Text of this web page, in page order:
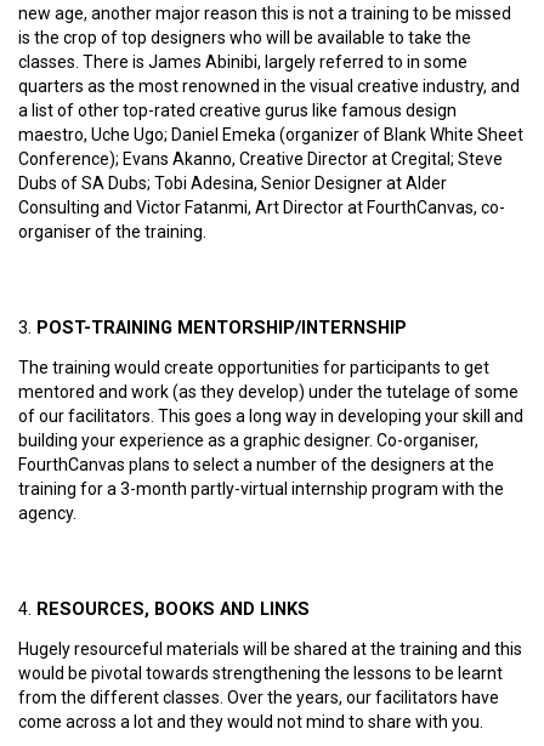
new age, another major reason this is not a training to be missed
is the crop of top designers who will be available to take the
classes. There is James Abinibi, largely referred to in some
quarters as the most renowned in the visual creative industry, and
a list of other top-rated creative gurus like famous design
maestro, Uche Ugo; Daniel Emeka (organizer of Blank White Sheet
Conference); Evans Akanno, Creative Director at Cregital; Steve
Dubs of SA Dubs; Tobi Adesina, Senior Designer at Alder
Consulting and Victor Fatanmi, Art Director at FourthCanvas, co-
organiser of the training.
POST-TRAINING MENTORSHIP/INTERNSHIP
The training would create opportunities for participants to get
mentored and work (as they develop) under the tutelage of some
of our facilitators. This goes a long way in developing your skill and
building your experience as a graphic designer. Co-organiser,
FourthCanvas plans to select a number of the designers at the
training for a 3-month partly-virtual internship program with the
agency.
RESOURCES, BOOKS AND LINKS
Hugely resourceful materials will be shared at the training and this
would be pivotal towards strengthening the lessons to be learnt
from the different classes. Over the years, our facilitators have
come across a lot and they would not mind to share with you.